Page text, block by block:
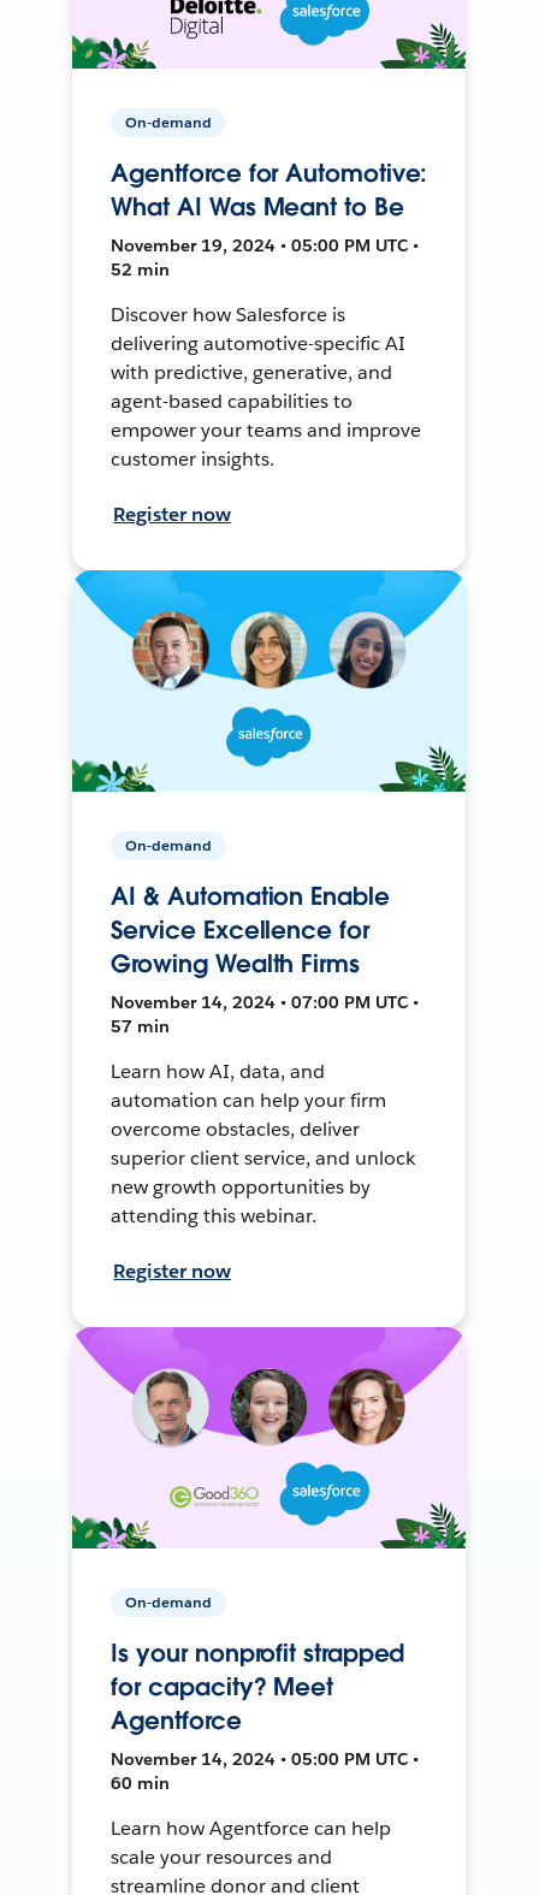
On-demand
Agentforce for Automotive:
What AI Was Meant to Be
November 19, 2024 • 05:00 PM UTC •
52 min
Discover how Salesforce is
delivering automotive-specific AI
with predictive, generative, and
agent-based capabilities to
empower your teams and improve
customer insights.
Register now
On-demand
AI & Automation Enable
Service Excellence for
Growing Wealth Firms
November 14, 2024 • 07:00 PM UTC •
57 min
Learn how AI, data, and
automation can help your firm
overcome obstacles, deliver
superior client service, and unlock
new growth opportunities by
attending this webinar.
Register now
On-demand
Is your nonprofit strapped
for capacity? Meet
Agentforce
November 14, 2024 • 05:00 PM UTC •
60 min
Learn how Agentforce can help
scale your resources and
streamline donor and client